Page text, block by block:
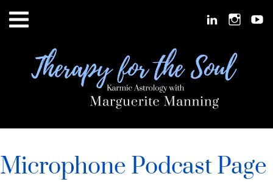
Microphone Podcast Page